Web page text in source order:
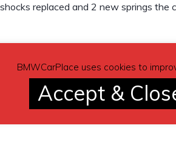
replaced and 2 new springs the
BMWCarPlace uses cookies to
Accept &